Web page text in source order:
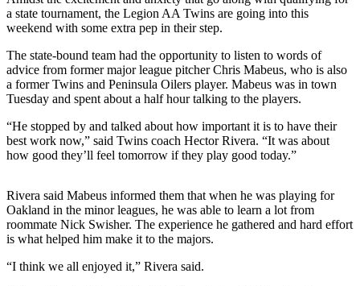
Subscribe
My
Account
FAQs
Contact
Our
Subscriber
Vacation
Hold
Newsletters
a state tournament, the Legion AA Twins are going into this
weekend with some extra pep in their step.
The state-bound team had the opportunity to listen to words of
advice from former major league pitcher Chris Mabeus, who is also
a former Twins and Peninsula Oilers player. Mabeus was in town
Tuesday and spent about a half hour talking to the players.
“He stopped by and talked about how important it is to have their
best work now,” said Twins coach Hector Rivera. “It was about
how good they’ll feel tomorrow if they play good today.”
Rivera said Mabeus informed them that when he was playing for
Oakland in the minor leagues, he was able to learn a lot from
roommate Nick Swisher. The experience he gathered and hard effort
is what helped him make it to the majors.
“I think we all enjoyed it,” Rivera said.